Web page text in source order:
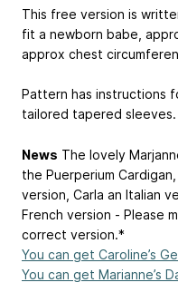
This free version is
fit a newborn babe,
approx chest
Pattern has instructions
tailored tapered sleeves.
News The lovely
the Puerperium
version, Carla an Italian
French version - Please
correct version.*
You can get Caroline’s
You can get Marianne’s